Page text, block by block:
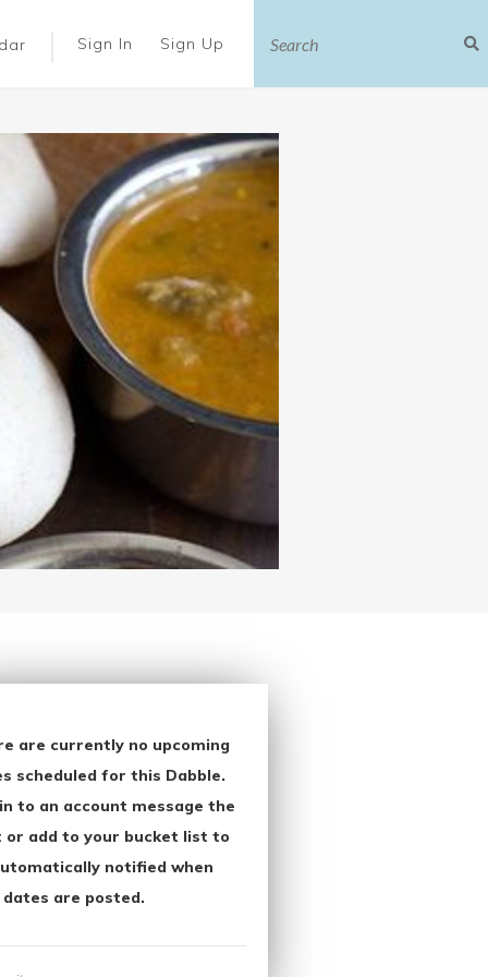
Sign In Sign Up
are currently no upcoming
scheduled for this Dabble.
to an account message the
or add to your bucket list to
notified when
dates are posted.